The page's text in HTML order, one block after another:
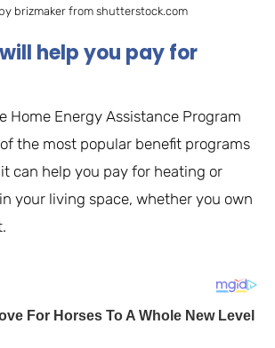
brizmaker from shutterstock.com
will help you pay for
Home Energy Assistance Program
of the most popular benefit programs
can help you pay for heating or
your living space, whether you own